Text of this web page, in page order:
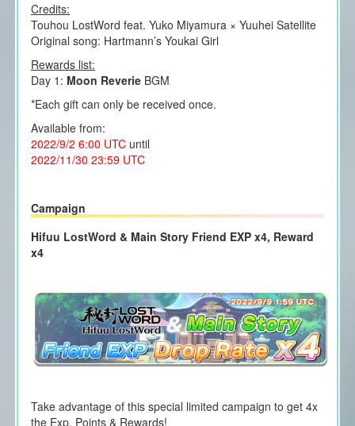
Credits:
Touhou LostWord feat. Yuko Miyamura × Yuuhei Satellite
Original song: Hartmann’s Youkai Girl
Rewards list:
Day 1: Moon ReverieBGM
*Each gift can only be received once.
Available from:
2022/9/2 6:00 UTCuntil
2022/11/30 23:59 UTC
Campaign
Hifuu LostWord & Main Story Friend EXP x4, Reward
x4
Take advantage of this special limited campaign to get 4x
the Exp. Points & Rewards!